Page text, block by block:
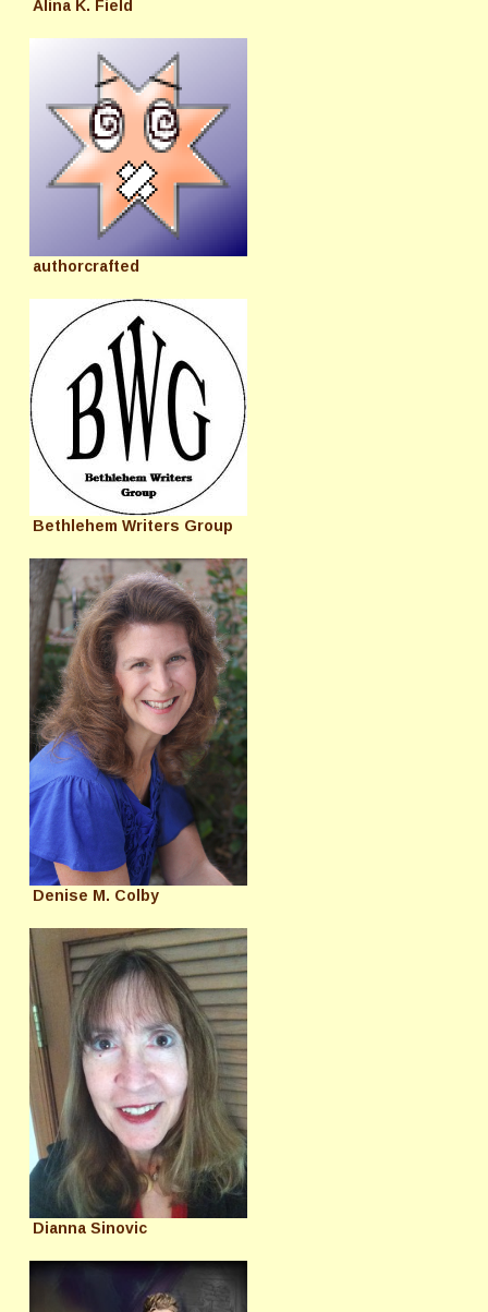
Alina K. Field
authorcrafted
Bethlehem Writers Group
Denise M. Colby
Dianna Sinovic